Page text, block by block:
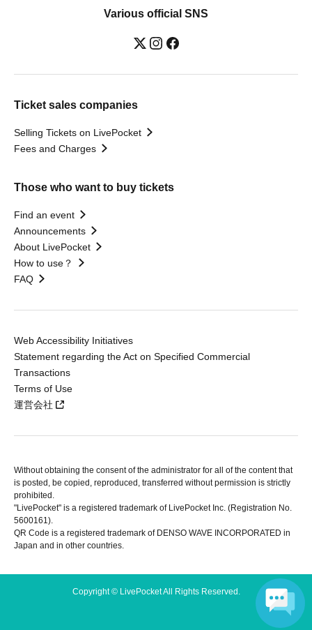
Various official SNS
Ticket sales companies
Selling Tickets on LivePocket
Fees and Charges
Those who want to buy tickets
Find an event
Announcements
About LivePocket
How to use？
FAQ
Web Accessibility Initiatives
Statement regarding the Act on Specified Commercial
Transactions
Terms of Use
運営会社
Without obtaining the consent of the administrator for all of the content that
is posted, be copied, reproduced, transferred without permission is strictly
prohibited.
"LivePocket" is a registered trademark of LivePocket Inc. (Registration No.
5600161).
QR Code is a registered trademark of DENSO WAVE INCORPORATED in
Japan and in other countries.
Copyright © LivePocket All Rights Reserved.